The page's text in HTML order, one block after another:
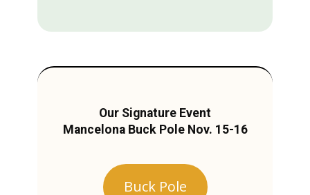
Our Signature Event
Mancelona Buck Pole Nov. 15-16
Buck Pole